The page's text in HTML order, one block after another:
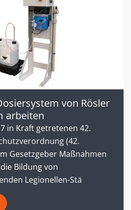
von Rösler
arbeiten
in Kraft getretenen 42.
(42.
Gesetzgeber Maßnahmen
Bildung von
Legionellen-Stä